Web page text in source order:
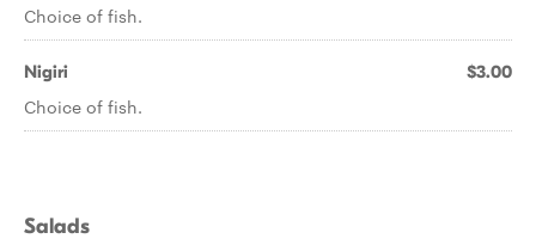
Choice of fish.
Nigiri $3.00
Choice of fish.
Salads